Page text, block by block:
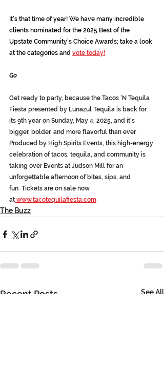
It’s that time of year! We have many incredible
clients nominated for the 2025 Best of the
Upstate Community’s Choice Awards; take a look
at the categories and vote today!
Go
Get ready to party, because the Tacos 'N Tequila
Fiesta presented by Lunazul Tequila is back for
its 9th year on Sunday, May 4, 2025, and it's
bigger, bolder, and more flavorful than ever.
Produced by High Spirits Events, this high-energy
celebration of tacos, tequila, and community is
taking over Events at Judson Mill for an
unforgettable afternoon of bites, sips, and
fun. Tickets are on sale now
at www.tacotequilafiesta.com
The Buzz
Recent Posts See All